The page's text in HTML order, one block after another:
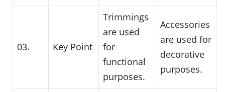
03. Key Point
Trimmings
are used
for
functional
purposes.
Accessories
are used for
decorative
purposes.